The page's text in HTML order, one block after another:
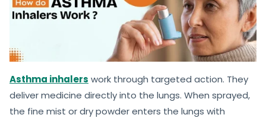
Asthma inhalers work through targeted action. They
deliver medicine directly into the lungs. When sprayed,
the fine mist or dry powder enters the lungs with